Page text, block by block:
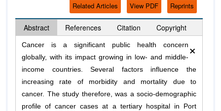
Reprints
View PDF
Related Articles
Abstract References Citation Copyright
×
Cancer is a significant public health concern
globally, with its impact growing in low- and middle-
income countries. Several factors influence the
increasing rate of morbidity and mortality due to
cancer. The study therefore, was a socio-demographic
profile of cancer cases at a tertiary hospital in Port